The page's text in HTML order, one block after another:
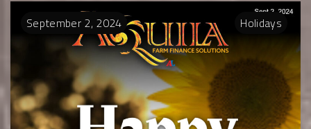
September2, 2024 Holidays